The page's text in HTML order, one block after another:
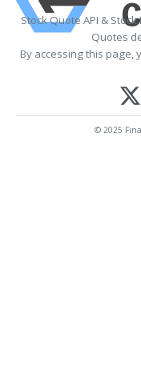
Stock Quote API &
Quotes
By accessing this page,
© 2025